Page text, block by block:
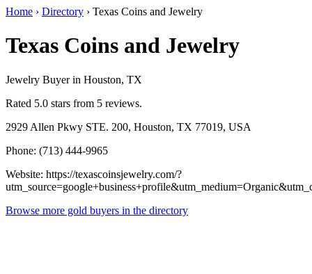
Home › Directory › Texas Coins and Jewelry
Texas Coins and Jewelry
Jewelry Buyer in Houston, TX
Rated 5.0 stars from 5 reviews.
2929 Allen Pkwy STE. 200, Houston, TX 77019, USA
Phone: (713) 444-9965
Website: https://texascoinsjewelry.com/?
Browse more gold buyers in the directory